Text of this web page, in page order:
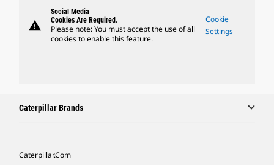
warning
Social Media
Cookies Are Required.
Please note: You must accept the use of all
cookies to enable this feature.
Cookie
Settings
Caterpillar Brands
Caterpillar.com